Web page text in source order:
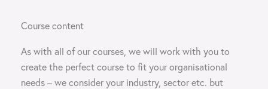
Course content
As with all of our courses, we will work with you to
create the perfect course to fit your organisational
needs – we consider your industry, sector etc. but